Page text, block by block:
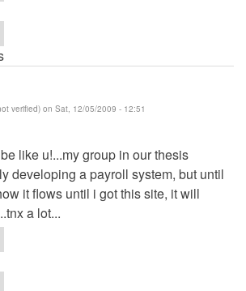
verified) on Sat, 12/05/2009 - 12:51
like u!...my group in our thesis
developing a payroll system, but until
it flows until i got this site, it will
a lot...